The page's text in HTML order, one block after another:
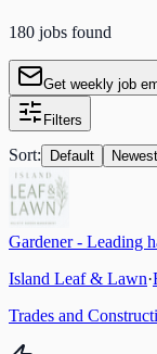
180 jobs found
Get weekly job
Filters
Sort: Default Newest
Gardener - Leading
Island Leaf & Lawn·
Trades and